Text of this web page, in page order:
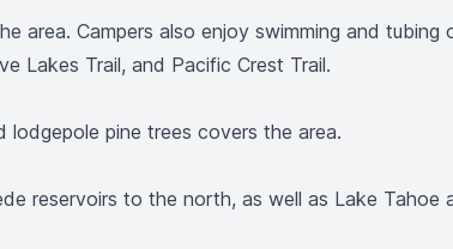
Campers also enjoy swimming and tubing
Lakes Trail, and Pacific Crest Trail.
pine trees covers the area.
reservoirs to the north, as well as Lake Tahoe